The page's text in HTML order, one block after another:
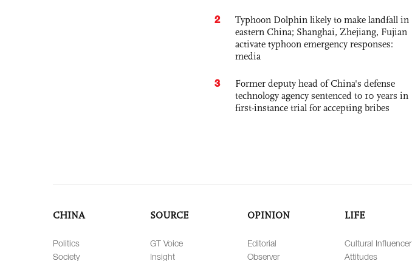
2
Typhoon Dolphin likely to make landfall in
eastern China; Shanghai, Zhejiang, Fujian
activate typhoon emergency responses:
media
3
Former deputy head of China's defense
technology agency sentenced to 10 years in
first-instance trial for accepting bribes
CHINA
Politics
Society
SOURCE
GT Voice
Insight
OPINION
Editorial
Observer
LIFE
Cultural Influencer
Attitudes